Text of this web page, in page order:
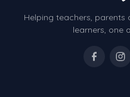
Helping teachers,
learners, one